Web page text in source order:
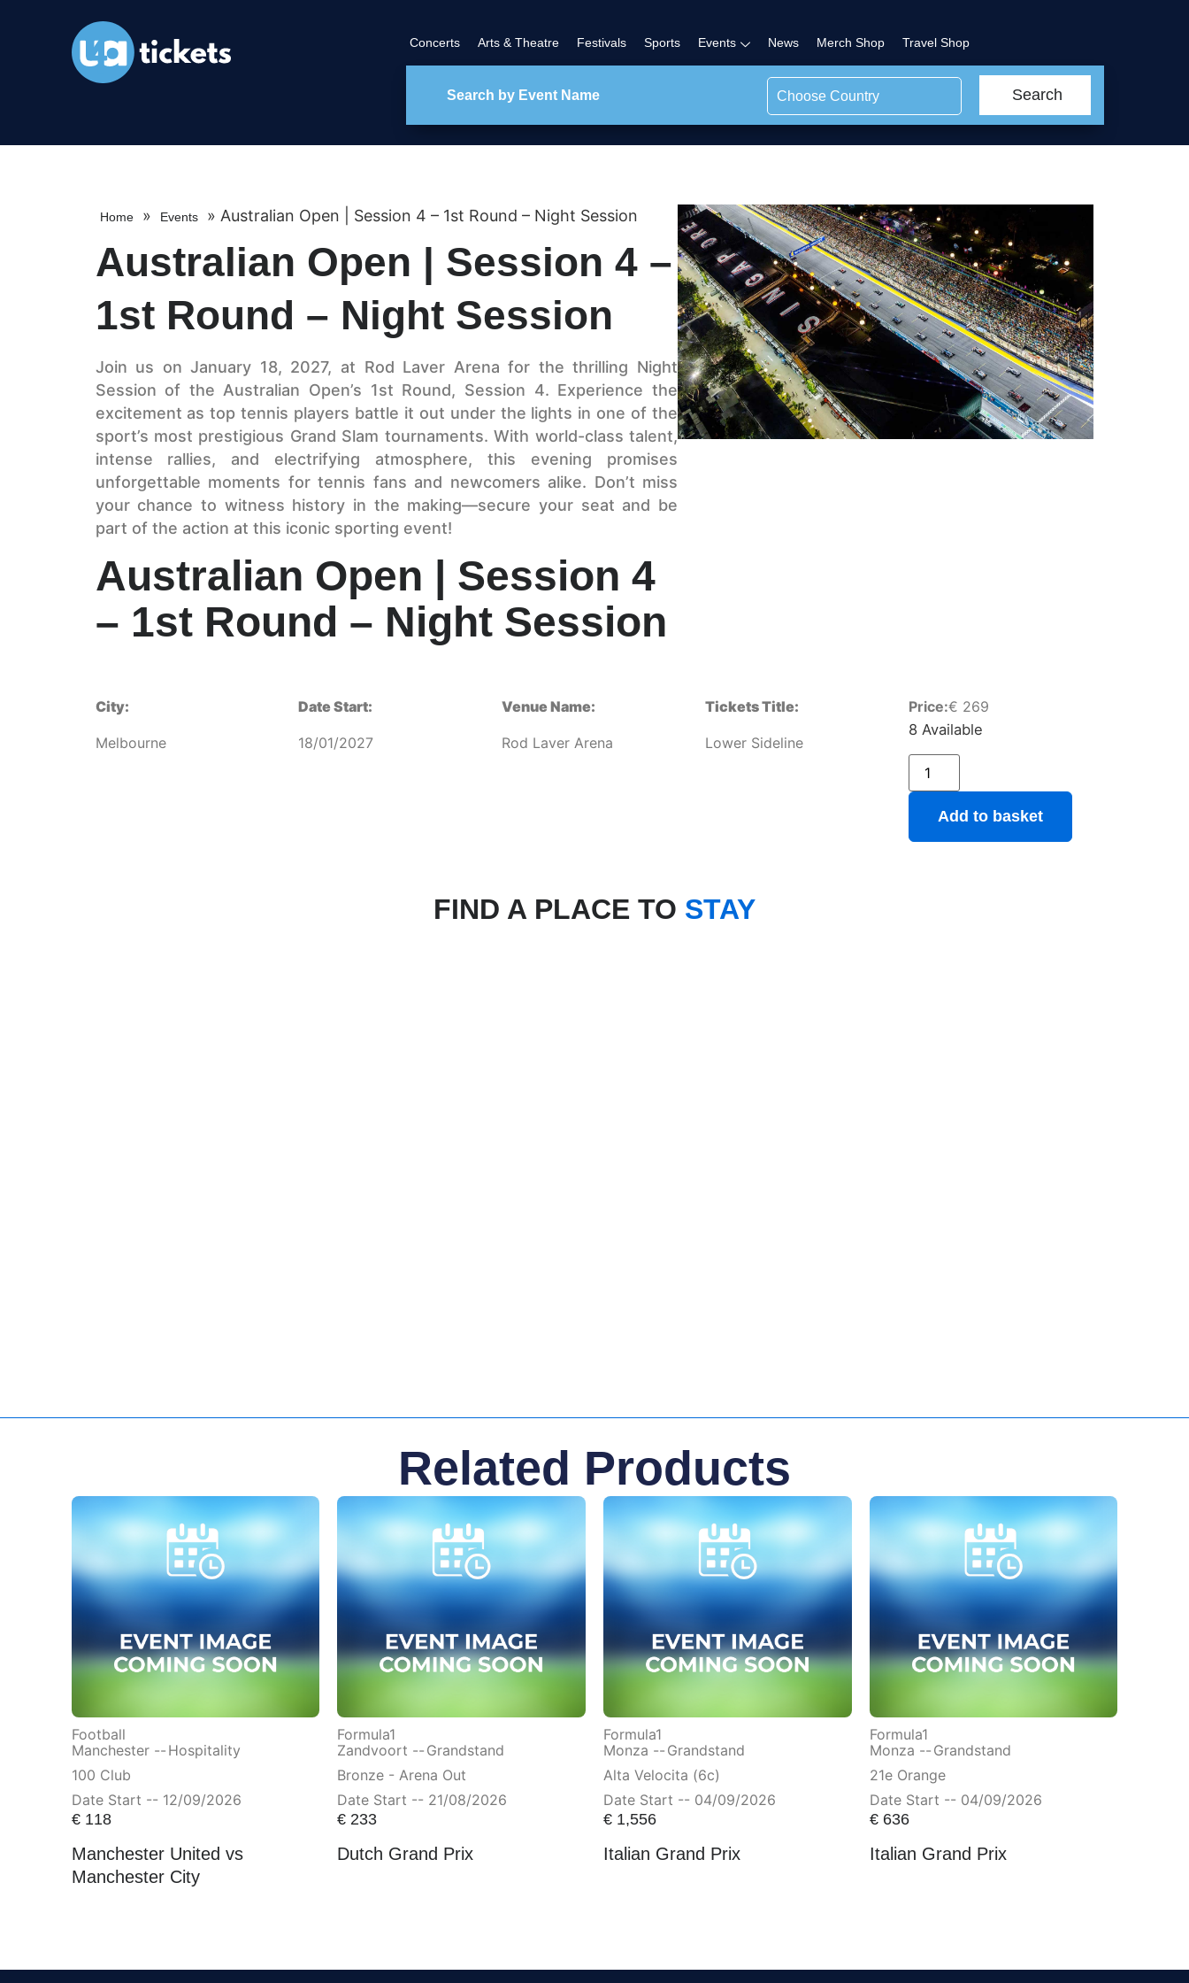
Concerts Arts & Theatre Festivals Sports Events News Merch Shop Travel Shop
Choose Country Search
Home » Events » Australian Open | Session 4 – 1st Round – Night Session
Australian Open | Session 4 –
1st Round – Night Session
Join us on January 18, 2027, at Rod Laver Arena for the thrilling Night
Session of the Australian Open’s 1st Round, Session 4. Experience the
excitement as top tennis players battle it out under the lights in one of the
sport’s most prestigious Grand Slam tournaments. With world-class talent,
intense rallies, and electrifying atmosphere, this evening promises
unforgettable moments for tennis fans and newcomers alike. Don’t miss
your chance to witness history in the making—secure your seat and be
part of the action at this iconic sporting event!
Australian Open | Session 4
– 1st Round – Night Session
City:
Melbourne
Date Start:
18/01/2027
Venue Name:
Rod Laver Arena
Tickets Title:
Lower Sideline
Price:€ 269
8 Available
Add to basket
FIND A PLACE TO STAY
Related Products
Football
Manchester -- Hospitality
100 Club
Date Start -- 12/09/2026
€118
Manchester United vs
Manchester City
Formula1
Zandvoort -- Grandstand
Bronze - Arena Out
Date Start -- 21/08/2026
€ 233
Dutch Grand Prix
Formula1
Monza -- Grandstand
Alta Velocita (6c)
Date Start -- 04/09/2026
€ 1,556
Italian Grand Prix
Formula1
Monza -- Grandstand
21e Orange
Date Start -- 04/09/2026
€636
Italian Grand Prix